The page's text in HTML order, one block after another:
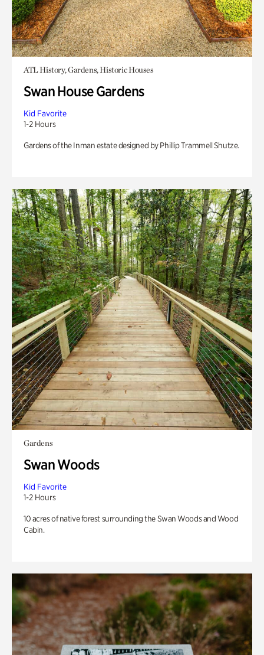
ATL History, Gardens, Historic Houses
Swan House Gardens
Kid Favorite
1-2 Hours
Gardens of the Inman estate designed by Phillip Trammell Shutze.
Gardens
Swan Woods
Kid Favorite
1-2 Hours
10 acres of native forest surrounding the Swan Woods and Wood
Cabin.